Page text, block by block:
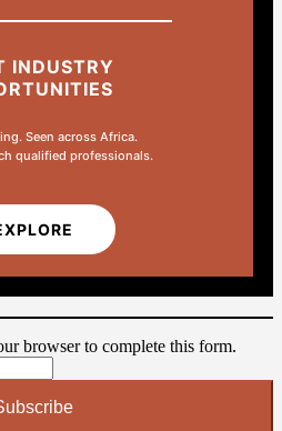
INDUSTRY
Seen across Africa.
qualified professionals.
browser to complete this form.